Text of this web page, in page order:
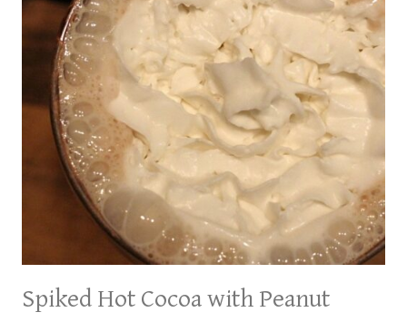
Spiked Hot Cocoa with Peanut